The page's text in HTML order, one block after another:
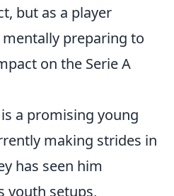
but as a player
preparing to
on the Serie A
a promising young
making strides in
has seen him
youth setups,